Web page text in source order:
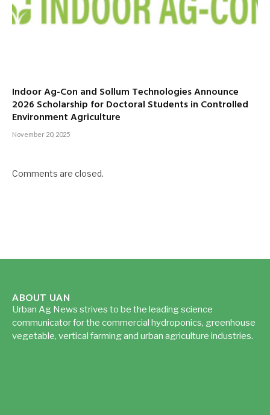
Indoor Ag-Con and Sollum Technologies Announce
2026 Scholarship for Doctoral Students in Controlled
Environment Agriculture
November 20, 2025
Comments are closed.
ABOUT UAN
Urban Ag News strives to be the leading science
communicator for the commercial hydroponics, greenhouse
vegetable, vertical farming and urban agriculture industries.